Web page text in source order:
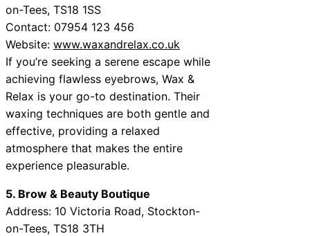
on-Tees, TS18 1SS
Contact: 07954 123 456
Website: www.waxandrelax.co.uk
If you’re seeking a serene escape while
achieving flawless eyebrows, Wax &
Relax is your go-to destination. Their
waxing techniques are both gentle and
effective, providing a relaxed
atmosphere that makes the entire
experience pleasurable.
5. Brow & Beauty Boutique
Address: 10 Victoria Road, Stockton-
on-Tees, TS18 3TH